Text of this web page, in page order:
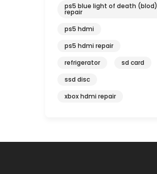
ps5 blue light of death (blod)
repair
ps5 hdmi
ps5 hdmi repair
refrigerator
sd card
ssd disc
xbox hdmi repair